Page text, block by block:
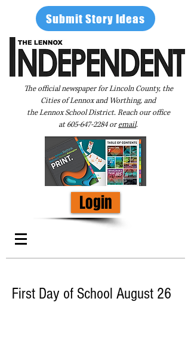
Submit Story Ideas
The official newspaper for Lincoln County, the
Cities of Lennox and Worthing, and
the Lennox School District. Reach our office
at605-647-2284oremail.
Login
First Day of School August 26